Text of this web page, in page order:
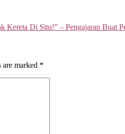
Kereta Di Situ!” – Pengajaran Buat
marked *